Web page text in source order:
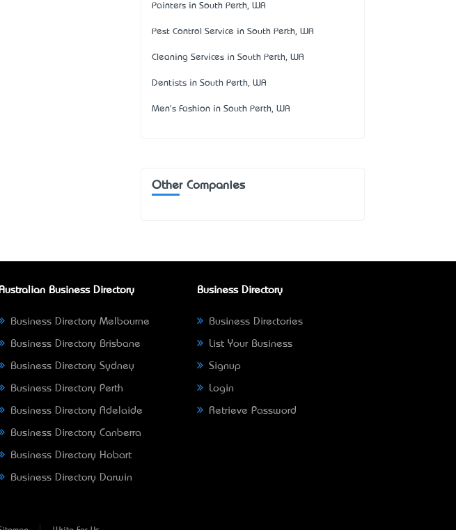
Painters in South Perth, WA
Pest Control Service in South Perth, WA
Cleaning Services in South Perth, WA
Dentists in South Perth, WA
Men's Fashion in South Perth, WA
Other Companies
Business Directory
Business Directory Melbourne
Business Directory Brisbane
Business Directory Sydney
Business Directory Perth
Business Directory Adelaide
Business Directory Canberra
Business Directory Hobart
Business Directory Darwin
Business Directory
Business Directories
List Your Business
Signup
Login
Retrieve Password